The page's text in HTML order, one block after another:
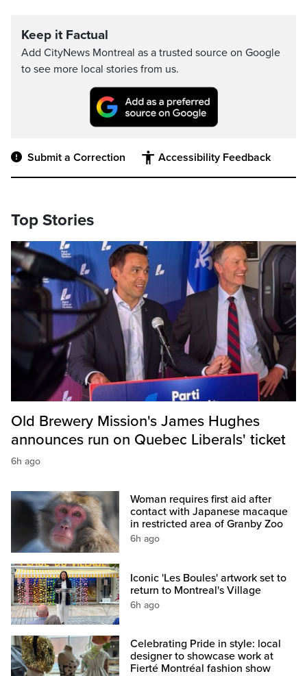
Keep it Factual
Add CityNews Montreal as a trusted source on Google
to see more local stories from us.
Submit a Correction Accessibility Feedback
Top Stories
Old Brewery Mission's James Hughes
announces run on Quebec Liberals' ticket
6h ago
Woman requires first aid after
contact with Japanese macaque
in restricted area of Granby Zoo
6h ago
Iconic 'Les Boules' artwork set to
return to Montreal's Village
6h ago
Celebrating Pride in style: local
designer to showcase work at
Fierté Montréal fashion show